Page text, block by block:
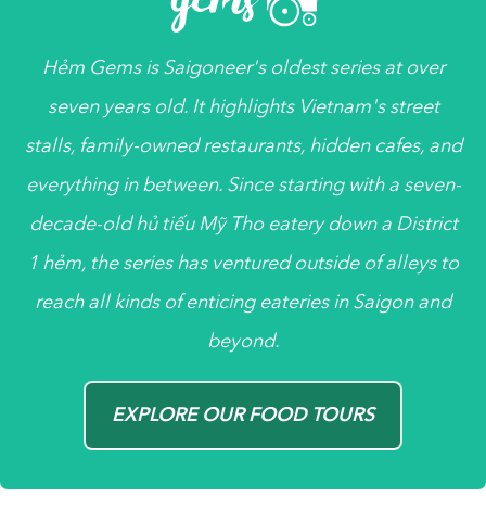
Hẻm GemsisSaigoneer'soldest series at over
seven years old. It highlights Vietnam's street
stalls, family-owned restaurants, hidden cafes, and
everything in between. Since starting with a seven-
decade-oldhủ tiếuMỹ Tho eatery down a District
1 hẻm, the series has ventured outside of alleys to
reach all kinds of enticing eateries in Saigon and
beyond.
EXPLORE OUR FOOD TOURS